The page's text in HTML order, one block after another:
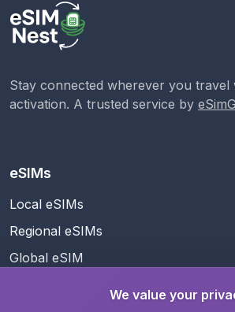
Stay connected wherever you travel
activation. A trusted service by
eSIMs
Local eSIMs
Regional eSIMs
Global eSIM
We value your